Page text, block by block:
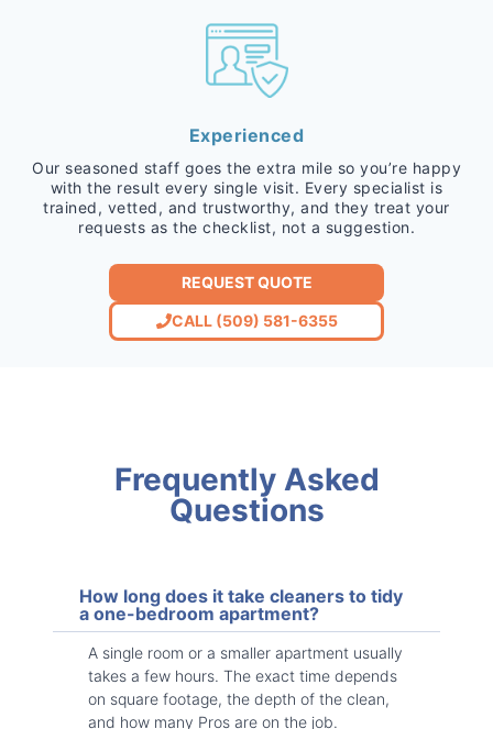
Experienced
Our seasoned staff goes the extra mile so you’re happy
with the result every single visit. Every specialist is
trained, vetted, and trustworthy, and they treat your
requests as the checklist, not a suggestion.
REQUEST QUOTE
CALL (509) 581-6355
Frequently Asked
Questions
How long does it take cleaners to tidy
a one-bedroom apartment?
A single room or a smaller apartment usually
takes a few hours. The exact time depends
on square footage, the depth of the clean,
and how many Pros are on the job.